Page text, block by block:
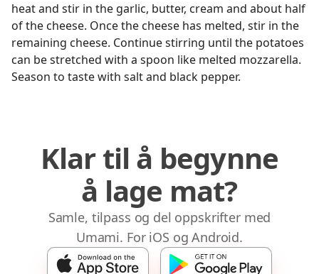
heat and stir in the garlic, butter, cream and about half
of the cheese. Once the cheese has melted, stir in the
remaining cheese. Continue stirring until the potatoes
can be stretched with a spoon like melted mozzarella.
Season to taste with salt and black pepper.
Klar til å begynne
å lage mat?
Samle, tilpass og del oppskrifter med
Umami. For iOS og Android.